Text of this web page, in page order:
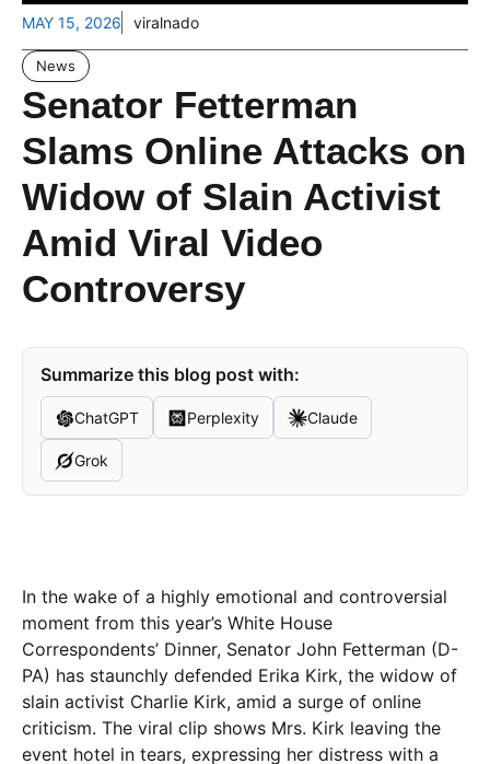
MAY 15, 2026 viralnado
News
Senator Fetterman
Slams Online Attacks on
Widow of Slain Activist
Amid Viral Video
Controversy
Summarize this blog post with:
ChatGPT Perplexity Claude
Grok
In the wake of a highly emotional and controversial
moment from this year’s White House
Correspondents’ Dinner, Senator John Fetterman (D-
PA) has staunchly defended Erika Kirk, the widow of
slain activist Charlie Kirk, amid a surge of online
criticism. The viral clip shows Mrs. Kirk leaving the
event hotel in tears, expressing her distress with a